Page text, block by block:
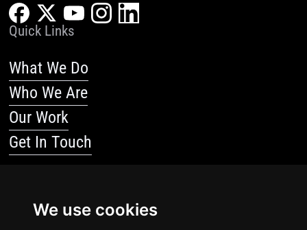
We use cookies
Quick Links
What We Do
Who We Are
Our Work
Get In Touch
Blog